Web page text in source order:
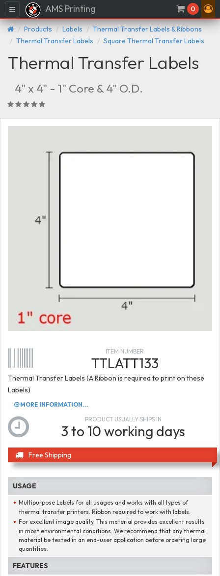
Menu AMS Printing 0
Products Labels
Thermal Transfer Labels & Ribbons
Thermal Transfer Labels
Square Thermal Transfer Labels
Thermal Transfer Labels
4" x 4" - 1" Core & 4" O.D.
ITEM NUMBER
TTLATT133
Thermal Transfer Labels (A Ribbon is required to print on these
Labels)
MORE INFORMATION...
PRODUCT USUALLY SHIPS IN
3 to 10 working days
Free Shipping
USAGE
Multipurpose Labels for all usages and works with all types of
thermal transfer printers. Ribbon required to work with labels.
For excellent image quality. This material provides excellent results
in most environmental conditions. We recommend that any thermal
material be tested in an end-user application before ordering large
quantities.
FEATURES